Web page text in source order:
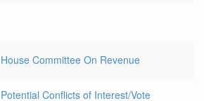
House Committee On Revenue
Potential Conflicts of Interest/Vote